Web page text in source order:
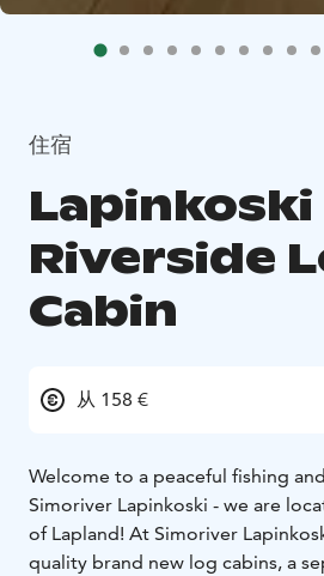
住宿
Lapinkoski
Riverside
Cabin
从 158 €
Welcome to a peaceful fishing
Simoriver Lapinkoski - we are
of Lapland! At Simoriver
quality brand new log cabins, a separate